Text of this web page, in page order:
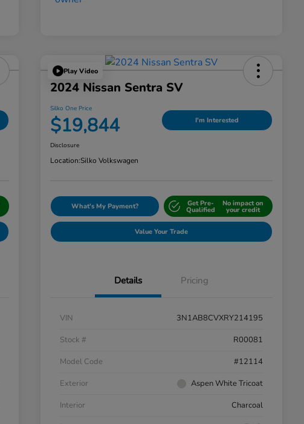
Play Video
2024 Nissan Sentra SV
Silko One Price
$19,844 I'm Interested
Disclosure
Location:Silko Volkswagen
What's My Payment? Get Pre-
Qualified
No impact on
your credit
Value Your Trade
Details Pricing
VIN
3N1AB8CVXRY214195
Stock #
R00081
Model Code
#12114
Exterior
Aspen White Tricoat
Interior
Charcoal